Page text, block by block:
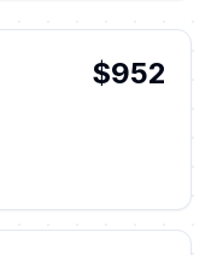
$952